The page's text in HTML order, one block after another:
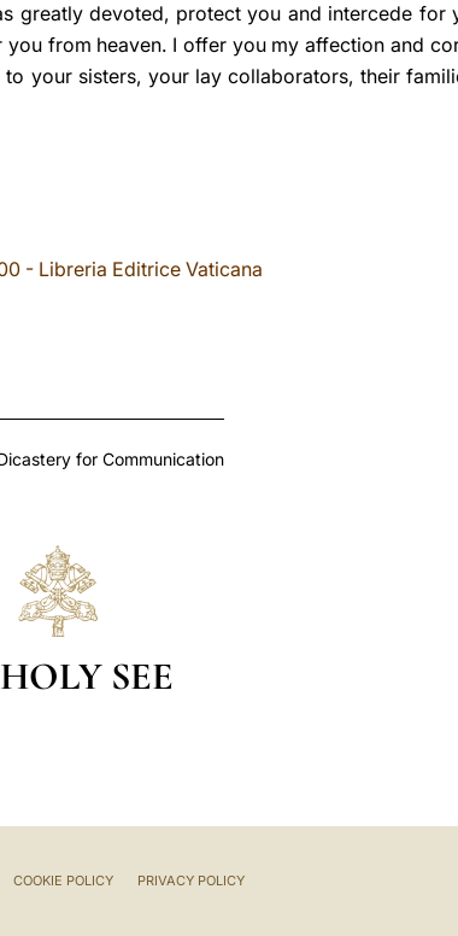
greatly devoted, protect you and intercede for
from heaven. I offer you my affection and
your sisters, your lay collaborators, their
- Libreria Editrice Vaticana
for Communication
HOLY SEE
COOKIE POLICY PRIVACY POLICY